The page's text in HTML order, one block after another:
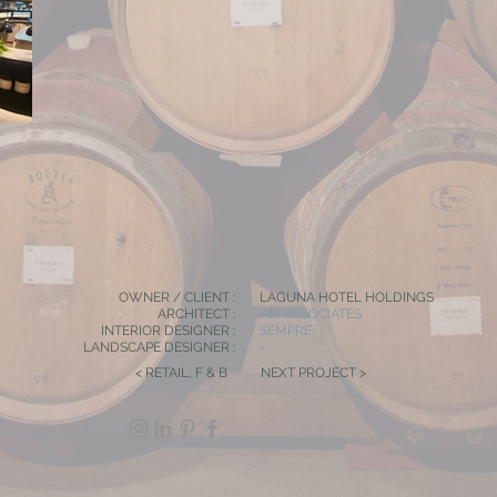
OWNER / CLIENT :
ARCHITECT :
INTERIOR DESIGNER :
LANDSCAPE DESIGNER :
LAGUNA HOTEL HOLDINGS
AM ASSOCIATES
SEMPRE
-
< RETAIL, F & B
NEXT PROJECT >